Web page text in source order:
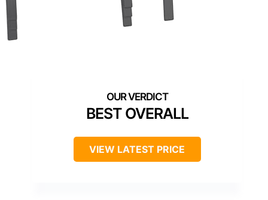
BEST OVERALL
VIEW LATEST PRICE